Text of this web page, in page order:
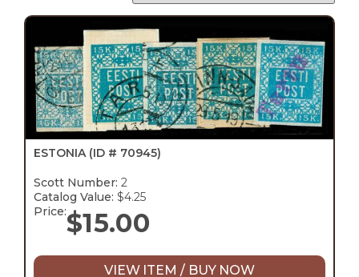
ESTONIA (ID # 70945)
Scott Number: 2
Catalog Value: $4.25
Price:$15.00
VIEW ITEM / BUY NOW